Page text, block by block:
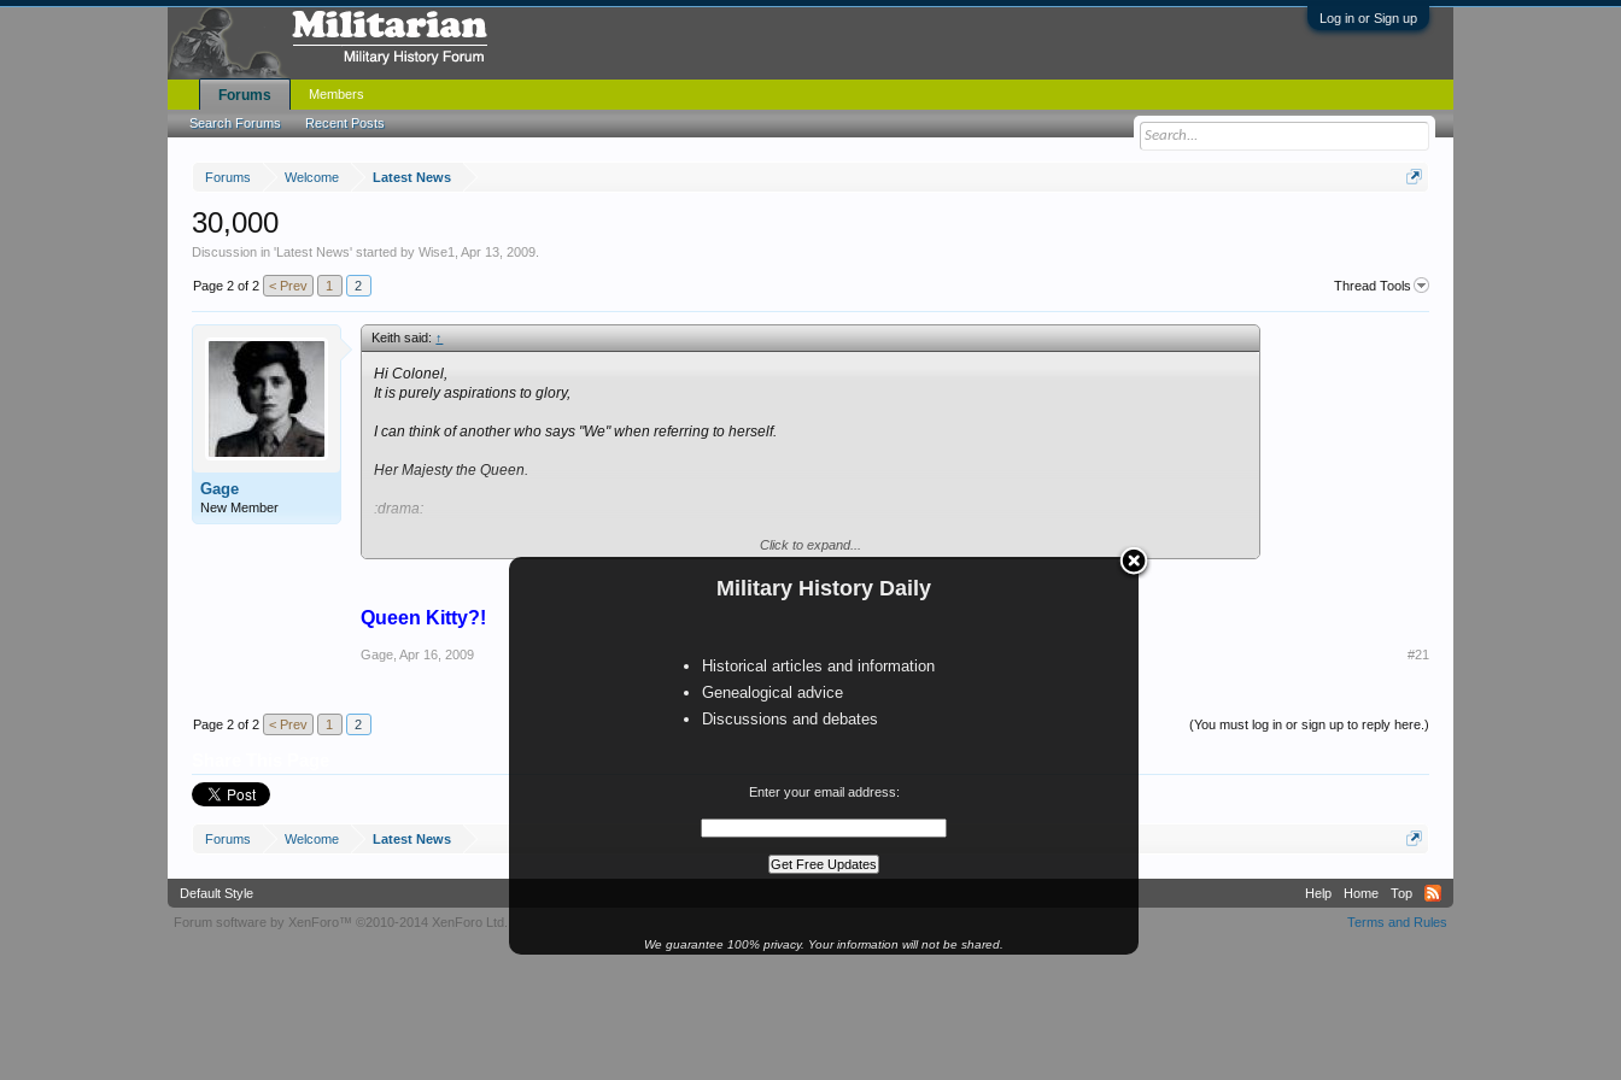
Log in or Sign up
Forums Welcome Latest News
Military History Daily
Historical articles and information
Genealogical advice
Discussions and debates
Enter your email address:
We guarantee 100% privacy. Your information will not be shared.
30,000
Discussion in 'Latest News' started byWise1 ,Apr 13, 2009
Thread Tools
Page 2 of 2 < Prev 1 2
Gage
New Member
Keith said:↑
Hi Colonel,
It is purely aspirations to glory,
I can think of another who says "We" when referring to herself.
Her Majesty the Queen.
:drama:
Click to expand...
Queen Kitty?!
Gage Apr 16, 2009 #21
(You must log in or sign up to reply here.)
Page 2 of 2 < Prev 1 2
Forums Welcome Latest News
Forums
Search Forums Recent Posts
Members
Default Style Help Home
Top
Terms and Rules
Forum software by XenForo™ ©2010-2014 XenForo Ltd.